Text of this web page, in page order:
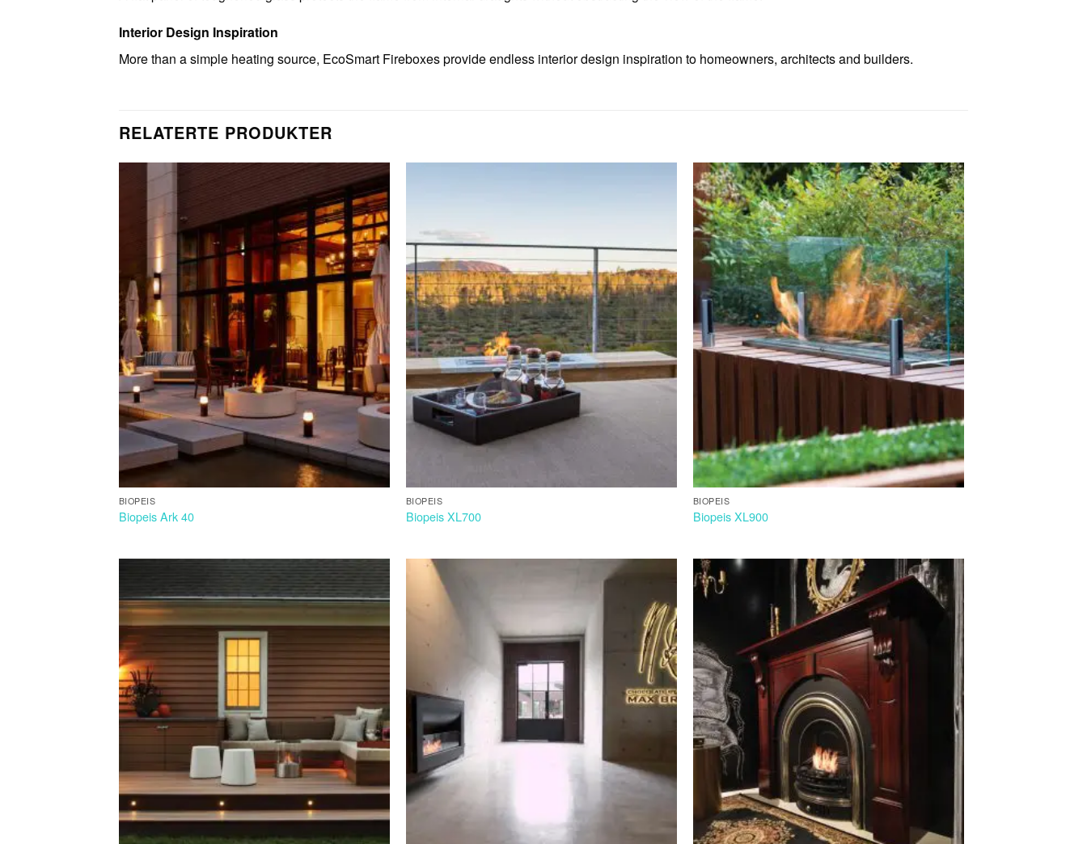
Interior Design Inspiration
More than a simple heating source, EcoSmart Fireboxes provide endless interior design inspiration to homeowners, architects and builders.
RELATERTE PRODUKTER
BIOPEIS
Biopeis Ark 40
BIOPEIS
Biopeis XL700
BIOPEIS
Biopeis XL900